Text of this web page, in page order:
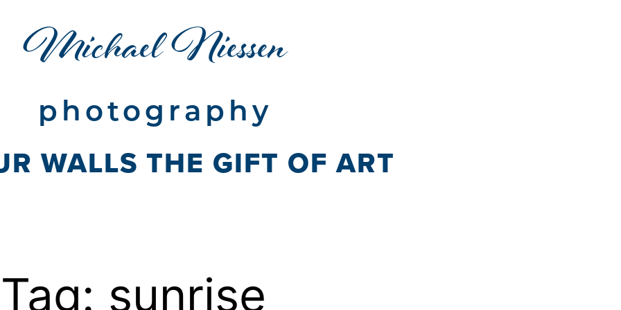
Michael Niessen
photography
WALLS THE GIFT OF ART
Tag: sunrise